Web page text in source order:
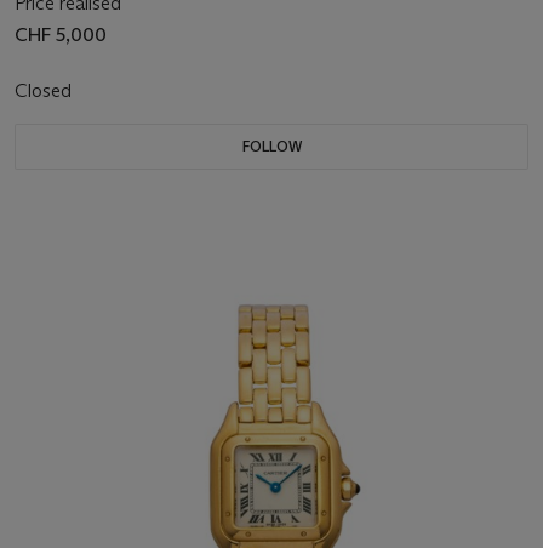
CHF 5,000
Closed
FOLLOW